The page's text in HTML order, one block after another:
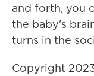
and forth, you
the baby's
turns in the
Copyright